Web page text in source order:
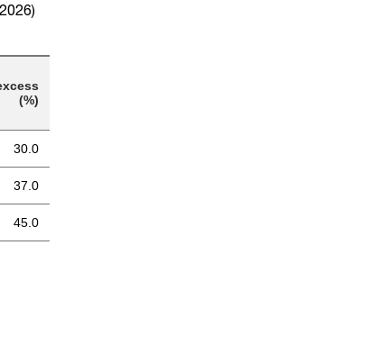
(%)
30.0
37.0
45.0